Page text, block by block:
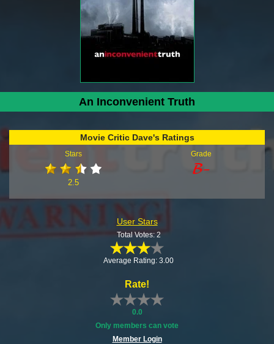
An Inconvenient Truth
Movie Critic Dave's Ratings
Stars
2.5
Grade
User Stars
Total Votes: 2
Average Rating: 3.00
Rate!
0.0
Only members can vote
Member Login